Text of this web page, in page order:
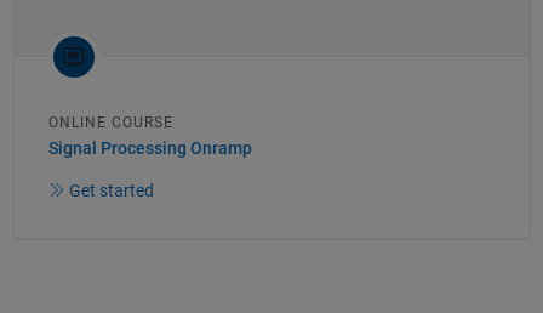
ONLINE COURSE
Signal Processing Onramp
Get started